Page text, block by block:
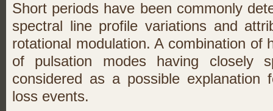
Short periods have been commonly
spectral line profile variations and
rotational modulation. A combination of
of pulsation modes having closely
considered as a possible explanation
loss events.